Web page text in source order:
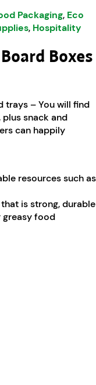
Packaging, Eco
, Hospitality
Boxes
trays – You will find
snack and
can happily
resources such as
is strong, durable
greasy food